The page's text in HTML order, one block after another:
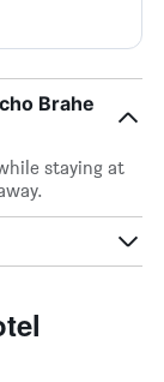
Brahe
staying at